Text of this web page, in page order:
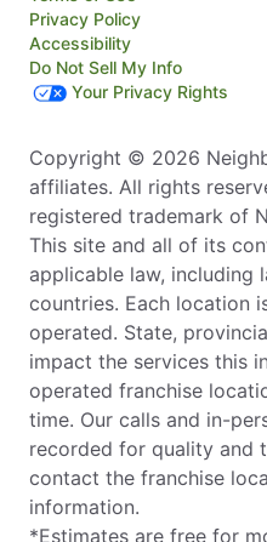
Privacy Policy
Accessibility
Do Not Sell My Info
Your Privacy Rights
Copyright © 2026
affiliates. All rights
registered trademark of
This site and all of its
applicable law, including
countries. Each location
operated. State,
impact the services this
operated franchise
time. Our calls and in-
recorded for quality and
contact the franchise
information.
*Estimates are free for